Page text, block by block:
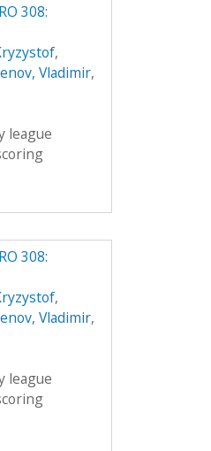
308:
,
Vladimir,
league
308:
,
Vladimir,
league